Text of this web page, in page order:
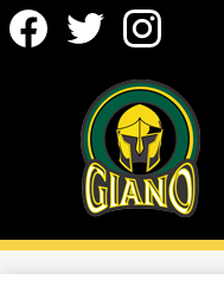
Social
Media